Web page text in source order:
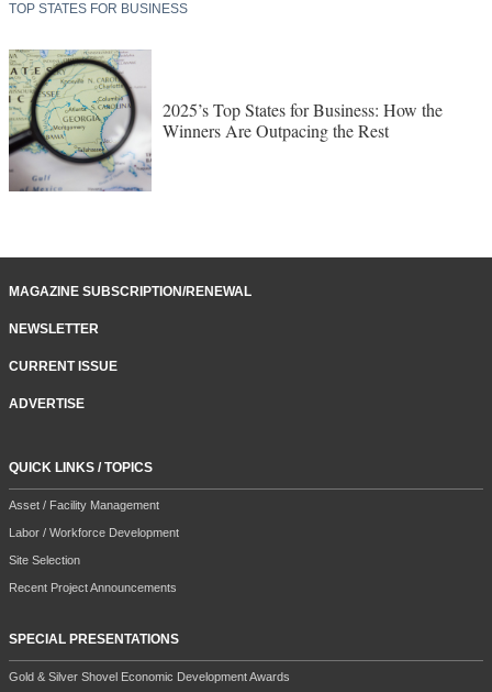
TOP STATES FOR BUSINESS
2025’s Top States for Business: How the
Winners Are Outpacing the Rest
MAGAZINE SUBSCRIPTION/RENEWAL
NEWSLETTER
CURRENT ISSUE
ADVERTISE
QUICK LINKS / TOPICS
Asset / Facility Management
Labor / Workforce Development
Site Selection
Recent Project Announcements
SPECIAL PRESENTATIONS
Gold & Silver Shovel Economic Development Awards